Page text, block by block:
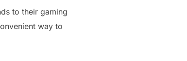
to their gaming
way to